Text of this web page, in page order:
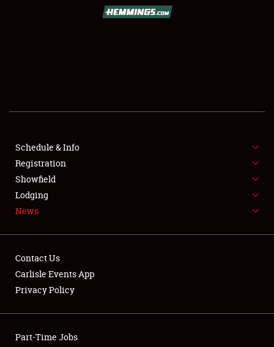
FLEA MARKET & CAR CORRAL
SPONSORSHIP
LODGING
Showfield
Club Relations
Schedule & Info
Registration
Showfield
Lodging
News
Contact Us
Carlisle Events App
Privacy Policy
Part-Time Jobs